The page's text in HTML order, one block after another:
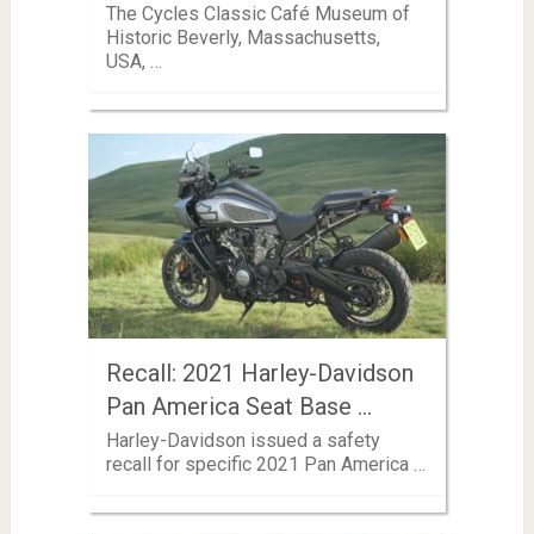
The Cycles Classic Café Museum of
Historic Beverly, Massachusetts,
USA, …
Recall: 2021 Harley-Davidson
Pan America Seat Base …
Harley-Davidson issued a safety
recall for specific 2021 Pan America …